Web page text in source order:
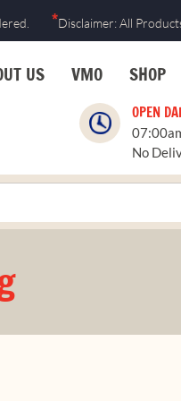
*Disclaimer: All
US VMO SHOP
OPEN
No